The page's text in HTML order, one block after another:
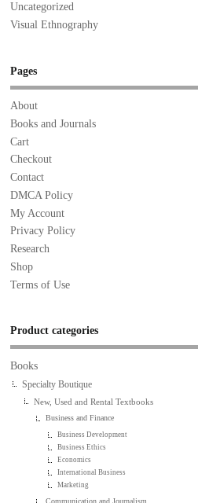
Uncategorized
Visual Ethnography
Pages
About
Books and Journals
Cart
Checkout
Contact
DMCA Policy
My Account
Privacy Policy
Research
Shop
Terms of Use
Product categories
Books
Specialty Boutique
New, Used and Rental Textbooks
Business and Finance
Business Development
Business Ethics
Economics
International Business
Marketing
Communication and Journalism